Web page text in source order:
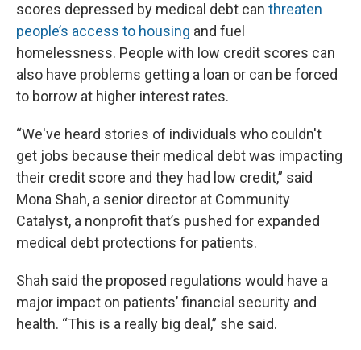
scores depressed by medical debt can threaten
people’s access to housing and fuel
homelessness. People with low credit scores can
also have problems getting a loan or can be forced
to borrow at higher interest rates.
“We've heard stories of individuals who couldn't
get jobs because their medical debt was impacting
their credit score and they had low credit,” said
Mona Shah, a senior director at Community
Catalyst, a nonprofit that’s pushed for expanded
medical debt protections for patients.
Shah said the proposed regulations would have a
major impact on patients’ financial security and
health. “This is a really big deal,” she said.